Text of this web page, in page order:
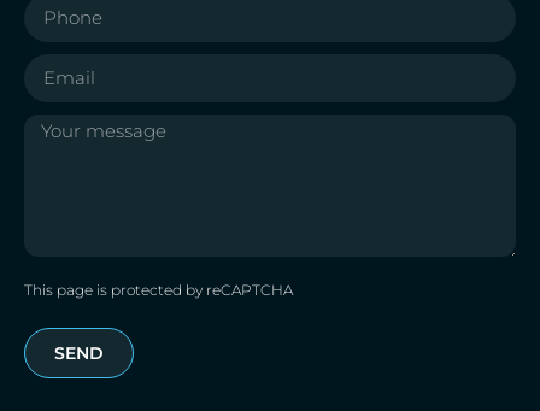
This page is protected by reCAPTCHA
SEND